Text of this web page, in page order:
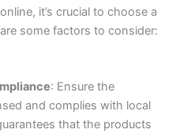
it’s crucial to choose a
some factors to consider:
: Ensure the
and complies with local
that the products